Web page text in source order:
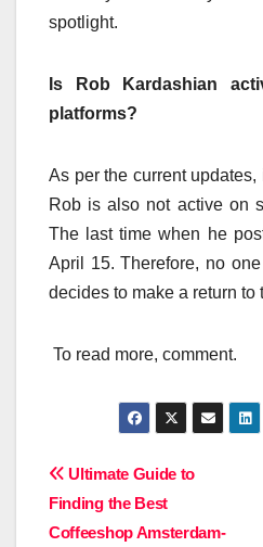
spotlight.
Is Rob Kardashian
platforms?
As per the current
Rob is also not active on
The last time when he
April 15. Therefore, no
decides to make a return to
To read more, comment.
Post
navigation
Ultimate Guide to
Finding the Best
Coffeeshop Amsterdam-